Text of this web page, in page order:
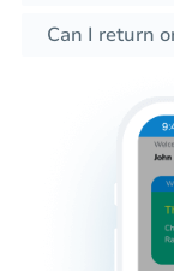
Can I return